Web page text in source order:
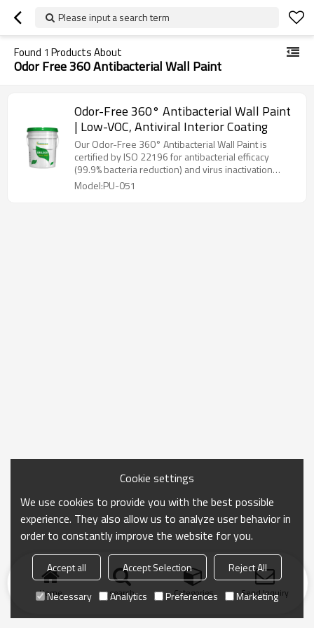
Please input a search term
Found 1 Products About
Odor Free 360 Antibacterial Wall Paint
Odor-Free 360° Antibacterial Wall Paint
| Low-VOC, Antiviral Interior Coating
Our Odor-Free 360° Antibacterial Wall Paint is
certified by ISO 22196 for antibacterial efficacy
(99.9% bacteria reduction) and virus inactivation
(≥99% against H1N1/E. coli). With ultra-low VOC
Model:PU-051
Home search Categories Send Inquiry
Cookie settings
We use cookies to provide you with the best possible
experience. They also allow us to analyze user behavior in
order to constantly improve the website for you.
Accept all Accept Selection
Reject All
Necessary
Analytics Preferences Marketing